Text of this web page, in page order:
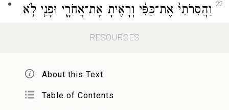
22 וַהֲסִרֹתִי֙ אֶת־כַּפִּ֔י וְרָאִ֖יתָ אֶת־אֲחֹרָ֑י וּפָנַ֖י לֹ֥א
Then I will take My hand away and you
will see My back; but My face must not be
RESOURCES
About this Text
Table of Contents